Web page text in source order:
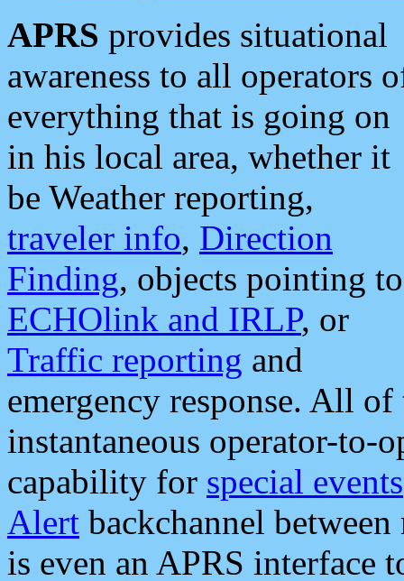
APRS provides situational
awareness to all operators
everything that is going on
in his local area, whether it
be Weather reporting,
traveler info, Direction
Finding, objects pointing to
ECHOlink and IRLP, or
Traffic reporting and
emergency response. All
instantaneous operator-to-
capability for special events
Alert backchannel
is even an APRS interface